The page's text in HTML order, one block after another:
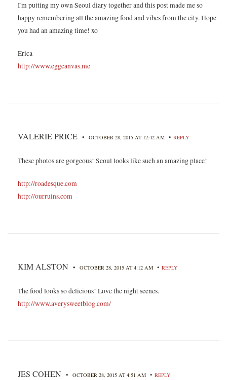
I'm putting my own Seoul diary together and this post made me so
happy remembering all the amazing food and vibes from the city. Hope
you had an amazing time! xo
Erica
http://www.eggcanvas.me
VALERIE PRICE • OCTOBER 28, 2015 AT 12:42 AM • REPLY
These photos are gorgeous! Seoul looks like such an amazing place!
http://roadesque.com
http://ourruins.com
KIM ALSTON • OCTOBER 28, 2015 AT 4:12 AM • REPLY
The food looks so delicious! Love the night scenes.
http://www.averysweetblog.com/
JES COHEN • OCTOBER 28, 2015 AT 4:51 AM • REPLY